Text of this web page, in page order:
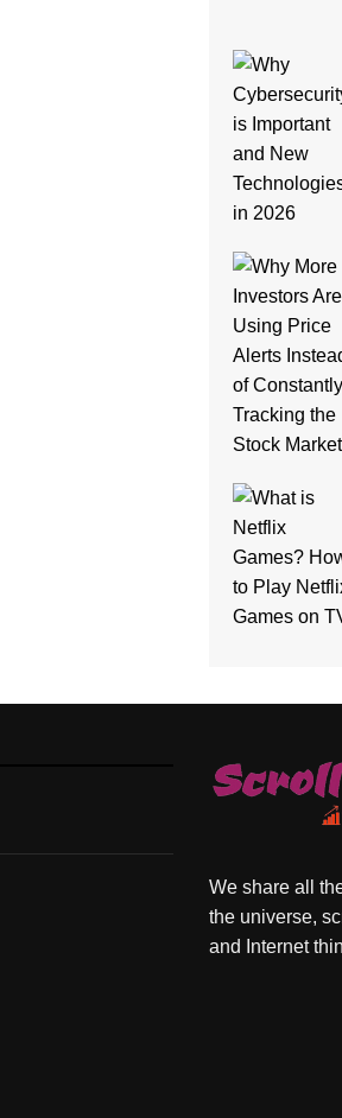
We share all
the universe,
and Internet